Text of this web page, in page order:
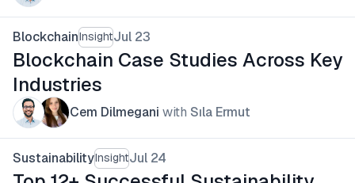
BlockchainInsightJul 23
Blockchain Case Studies Across Key
Industries
Cem Dilmegani with Sıla Ermut
SustainabilityInsightJul 24